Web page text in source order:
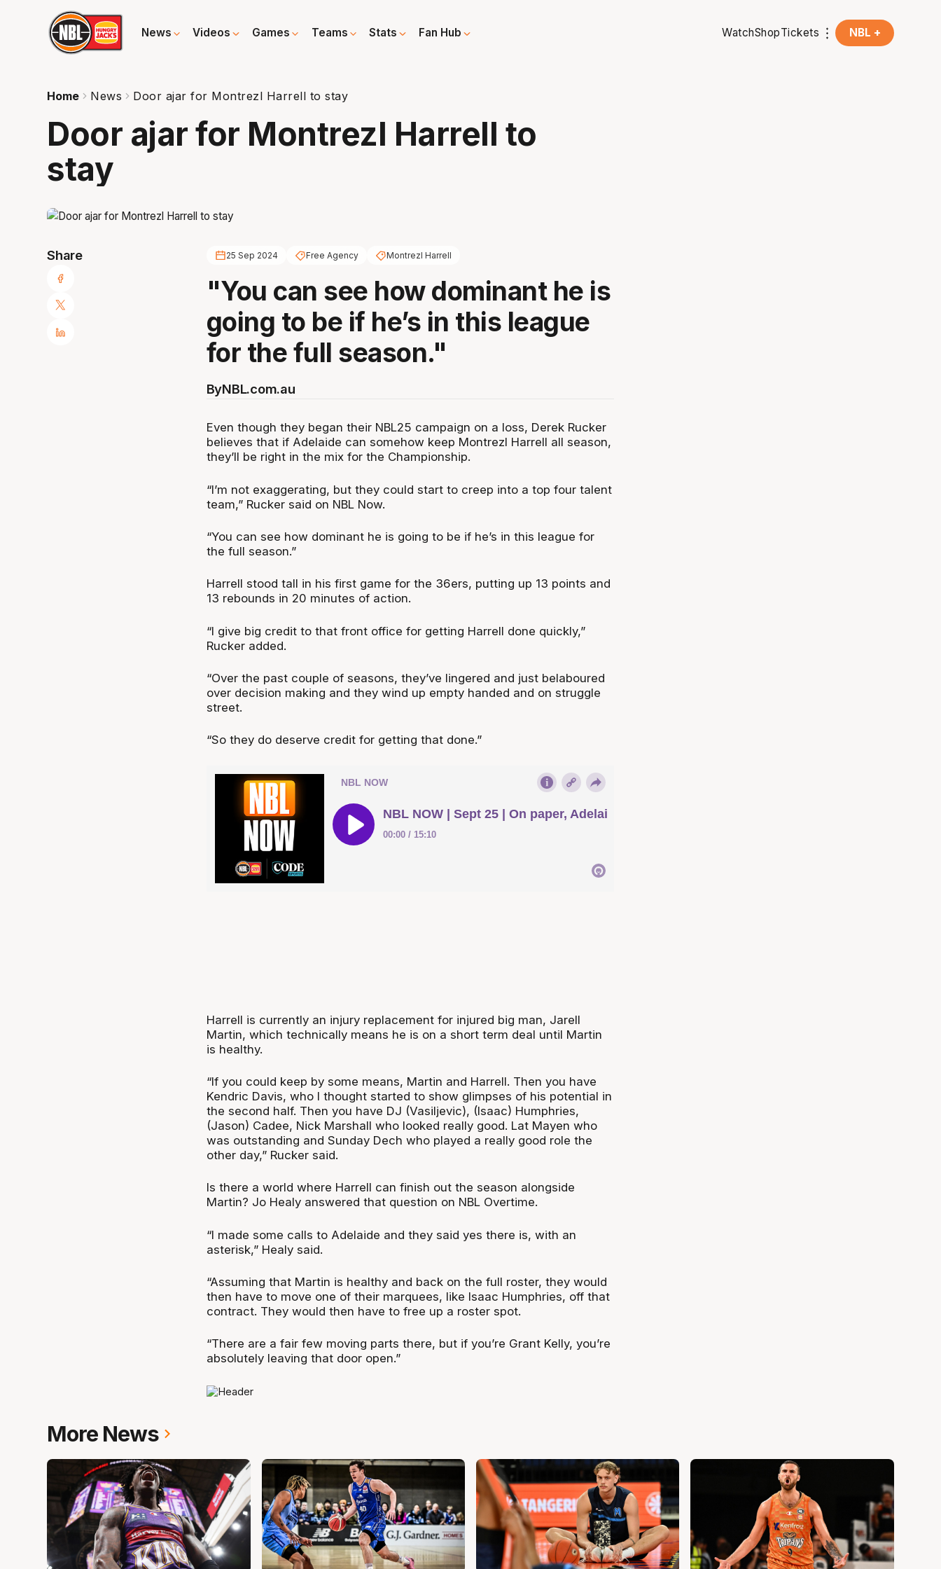
News Videos Games Teams Stats Fan Hub WatchShopTickets NBL +
Home News Door ajar for Montrezl Harrell to stay
Door ajar for Montrezl Harrell to
stay
Share 25 Sep 2024 Free Agency Montrezl Harrell
"You can see how dominant he is
going to be if he’s in this league
for the full season."
ByNBL.com.au
Even though they began their NBL25 campaign on a loss, Derek Rucker
believes that if Adelaide can somehow keep Montrezl Harrell all season,
they’ll be right in the mix for the Championship.
“I’m not exaggerating, but they could start to creep into a top four talent
team,” Rucker said on NBL Now.
“You can see how dominant he is going to be if he’s in this league for
the full season.”
Harrell stood tall in his first game for the 36ers, putting up 13 points and
13 rebounds in 20 minutes of action.
“I give big credit to that front office for getting Harrell done quickly,”
Rucker added.
“Over the past couple of seasons, they’ve lingered and just belaboured
over decision making and they wind up empty handed and on struggle
street.
“So they do deserve credit for getting that done.”
Harrell is currently an injury replacement for injured big man, Jarell
Martin, which technically means he is on a short term deal until Martin
is healthy.
“If you could keep by some means, Martin and Harrell. Then you have
Kendric Davis, who I thought started to show glimpses of his potential in
the second half. Then you have DJ (Vasiljevic), (Isaac) Humphries,
(Jason) Cadee, Nick Marshall who looked really good. Lat Mayen who
was outstanding and Sunday Dech who played a really good role the
other day,” Rucker said.
Is there a world where Harrell can finish out the season alongside
Martin? Jo Healy answered that question on NBL Overtime.
“I made some calls to Adelaide and they said yes there is, with an
asterisk,” Healy said.
“Assuming that Martin is healthy and back on the full roster, they would
then have to move one of their marquees, like Isaac Humphries, off that
contract. They would then have to free up a roster spot.
“There are a fair few moving parts there, but if you’re Grant Kelly, you’re
absolutely leaving that door open.”
More News